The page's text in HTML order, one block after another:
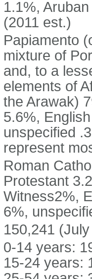
1.1%,
(2011 est.)
Papiamento
mixture of
and, to a
elements of
the Arawak)
5.6%,
unspecified
represent
Roman
Protestant
Witness2%,
6%,
150,241
0-14 years:
15-24 years: